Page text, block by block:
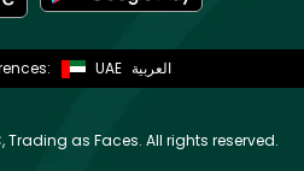
UAE العربية
Trading as Faces. All rights reserved.